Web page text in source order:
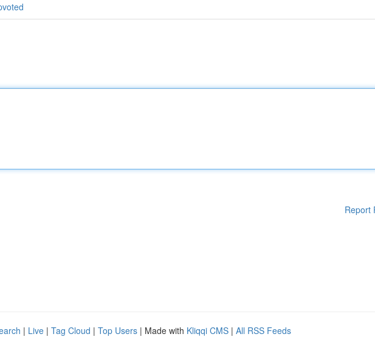
Report
| Live | Tag Cloud | Top Users | Made with Kliqqi CMS | All RSS Feeds